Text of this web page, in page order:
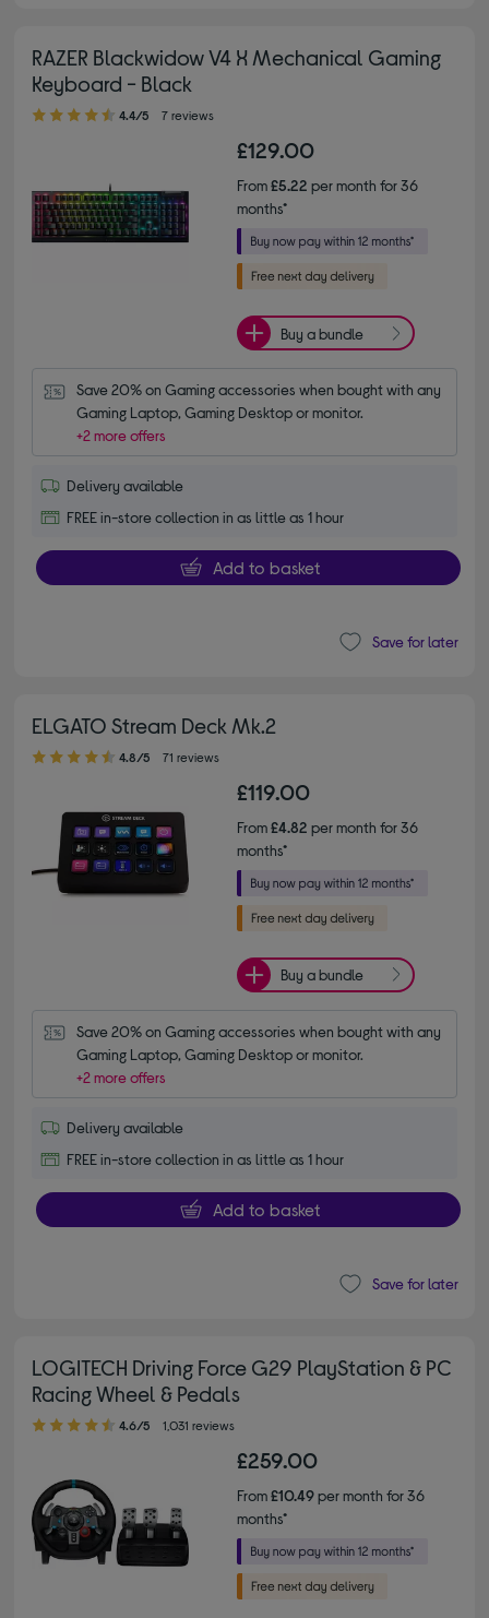
RAZER Blackwidow V4 X Mechanical Gaming
Keyboard - Black
4.40 out of 5 stars
4.4/5 7 reviews
£129.00
From£5.22 per month for 36
months*
Buy a bundle
Save 20% on Gaming accessories when bought with any
Gaming Laptop, Gaming Desktop or monitor.
+2 more offers
Delivery available
FREE in-store collection in as little as 1 hour
Add to basket
Save for later
ELGATO Stream Deck Mk.2
4.80 out of 5 stars
4.8/5 71 reviews
£119.00
From£4.82 per month for 36
months*
Buy a bundle
Save 20% on Gaming accessories when bought with any
Gaming Laptop, Gaming Desktop or monitor.
+2 more offers
Delivery available
FREE in-store collection in as little as 1 hour
Add to basket
Save for later
LOGITECH Driving Force G29 PlayStation & PC
Racing Wheel & Pedals
4.60 out of 5 stars
4.6/5 1,031 reviews
£259.00
From£10.49per month for 36
months*